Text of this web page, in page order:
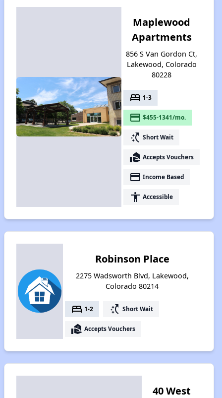
Maplewood
Apartments
856 S Van Gordon Ct,
Lakewood, Colorado
80228
bed 1-3
payment $455-1341/mo.
switch_access_shortcut Short Wait
real_estate_agent Accepts Vouchers
payment Income Based
accessibility Accessible
Robinson Place
2275 Wadsworth Blvd, Lakewood,
Colorado 80214
bed 1-2 switch_access_shortcut Short Wait
real_estate_agent Accepts Vouchers
40 West